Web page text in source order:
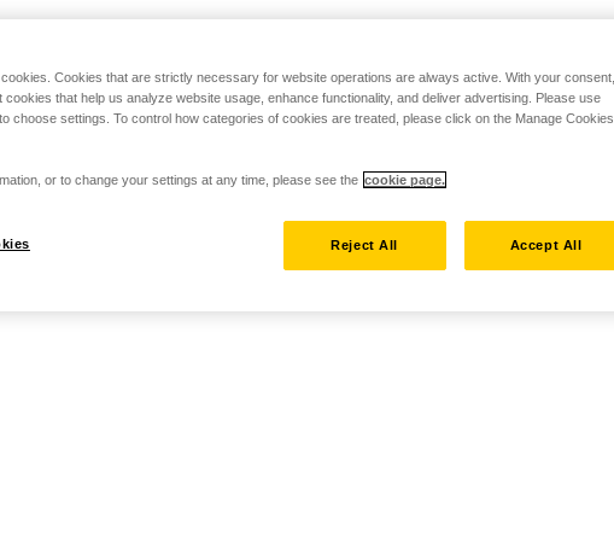
Cookies that are strictly necessary for website operations are always active. With your consent,
cookies that help us analyze website usage, enhance functionality, and deliver advertising. Please use
choose settings. To control how categories of cookies are treated, please click on the Manage Cookies
or to change your settings at any time, please see the cookie page.
Reject All Accept All